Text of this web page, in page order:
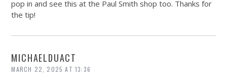
pop in and see this at the Paul Smith shop too. Thanks for
the tip!
MICHAELDUACT
MARCH 22, 2025 AT 13:36